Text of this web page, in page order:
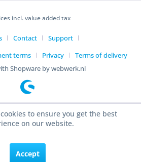
incl. value added tax
Contact
Support
terms
Privacy
Terms of delivery
Shopware by webwerk.nl
to ensure you get the best
on our website.
Accept